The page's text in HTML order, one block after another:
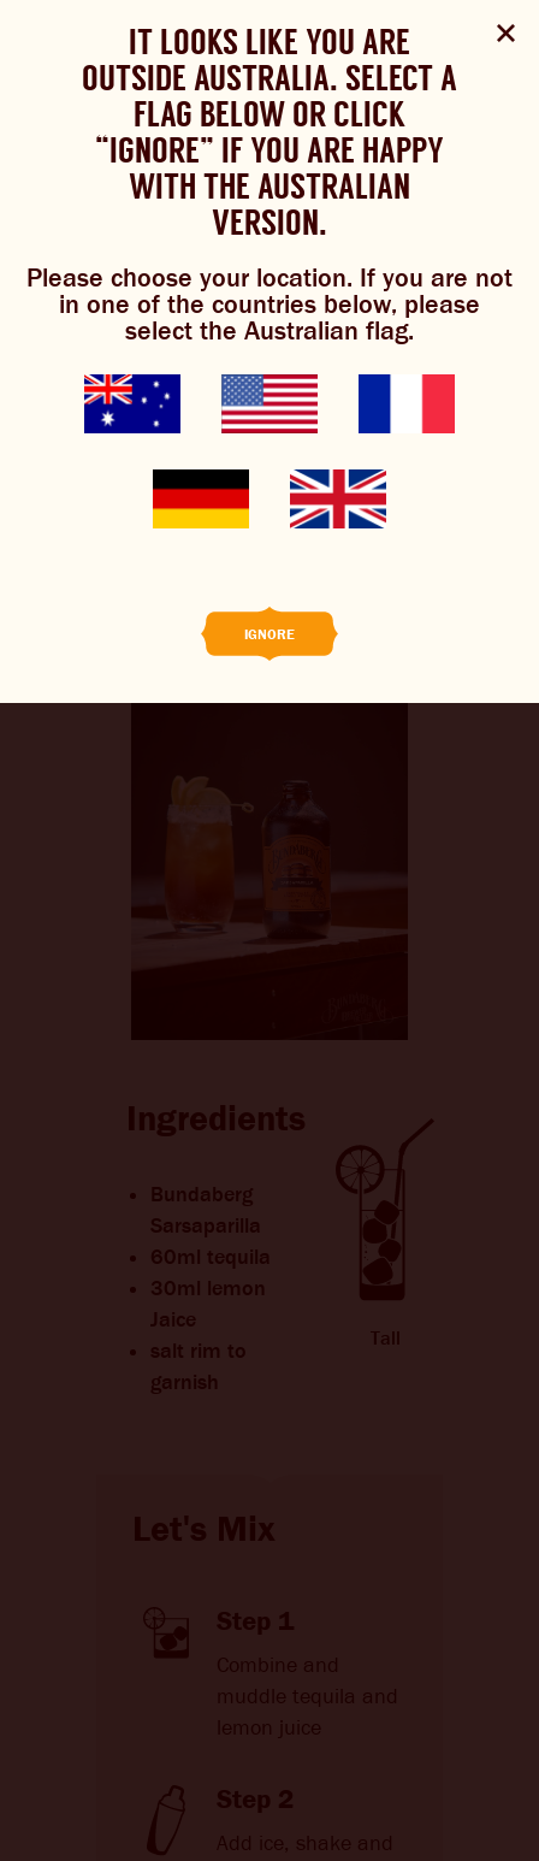
The Bundaberg website uses cookies to improve your
experience.
Review our cookie policy here.
ACCEPT POLICY
TRADITIONAL BREWS
BUNDABERG
REFRESHINGLY LIGHT
GINGER BEER + DIET
BUNDABERG REFRESHINGLY LIGHT
CLICK AND COLLECT
WHAT’S BREWING
CHANGE LOCATION
WOULD YOU LIKE TO CHANGE
YOUR LANGUAGE?
Please choose your language:
ENGLISH FRENCH GERMAN KOREAN
IT LOOKS LIKE YOU ARE
OUTSIDE AUSTRALIA. SELECT A
FLAG BELOW OR CLICK
“IGNORE” IF YOU ARE HAPPY
WITH THE AUSTRALIAN
VERSION.
Please choose your location. If you are not
in one of the countries below, please
select the Australian flag.
IGNORE
SHOP
Brewniverse Mixology
señor
sarsaparilla
3.4/5 (31 Reviews)
Ingredients
Bundaberg
Sarsaparilla
60ml tequila
30ml lemon
Jaice
salt rim to
garnish
Tall
Let's Mix
Step 1
Combine and
muddle tequila and
lemon juice
Step 2
Add ice, shake and